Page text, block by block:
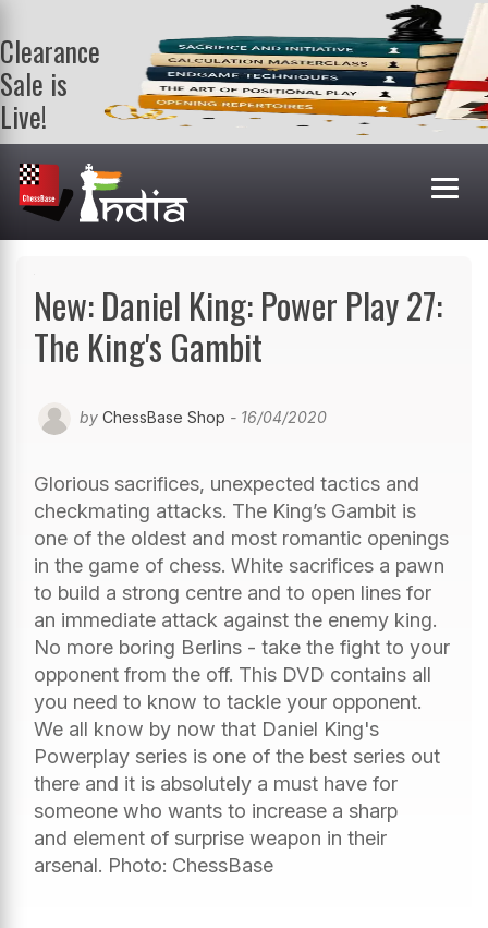
Clearance
Sale is
Live!
Get a FREE
book on
purchasing 2
or more
books. Valid
New: Daniel King: Power Play 27:
The King's Gambit
by ChessBase Shop - 16/04/2020
Glorious sacrifices, unexpected tactics and
checkmating attacks. The King’s Gambit is
one of the oldest and most romantic openings
in the game of chess. White sacrifices a pawn
to build a strong centre and to open lines for
an immediate attack against the enemy king.
No more boring Berlins - take the fight to your
opponent from the off. This DVD contains all
you need to know to tackle your opponent.
We all know by now that Daniel King's
Powerplay series is one of the best series out
there and it is absolutely a must have for
someone who wants to increase a sharp
and element of surprise weapon in their
arsenal. Photo: ChessBase